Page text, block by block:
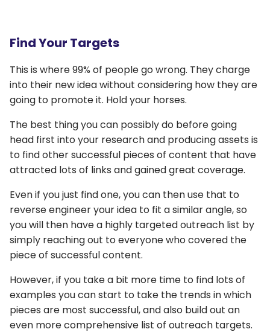
Find Your Targets
This is where 99% of people go wrong. They charge
into their new idea without considering how they are
going to promote it. Hold your horses.
The best thing you can possibly do before going
head first into your research and producing assets is
to find other successful pieces of content that have
attracted lots of links and gained great coverage.
Even if you just find one, you can then use that to
reverse engineer your idea to fit a similar angle, so
you will then have a highly targeted outreach list by
simply reaching out to everyone who covered the
piece of successful content.
However, if you take a bit more time to find lots of
examples you can start to take the trends in which
pieces are most successful, and also build out an
even more comprehensive list of outreach targets.